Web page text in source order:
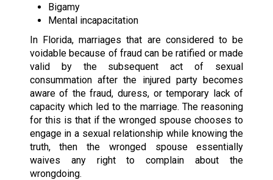
Bigamy
Mental incapacitation
In Florida, marriages that are considered to be
voidable because of fraud can be ratified or made
valid by the subsequent act of sexual
consummation after the injured party becomes
aware of the fraud, duress, or temporary lack of
capacity which led to the marriage. The reasoning
for this is that if the wronged spouse chooses to
engage in a sexual relationship while knowing the
truth, then the wronged spouse essentially
waives any right to complain about the
wrongdoing.